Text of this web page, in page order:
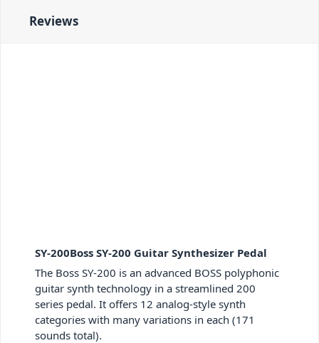
Reviews
SY-200Boss SY-200 Guitar Synthesizer Pedal
The Boss SY-200 is an advanced BOSS polyphonic
guitar synth technology in a streamlined 200
series pedal. It offers 12 analog-style synth
categories with many variations in each (171
sounds total).